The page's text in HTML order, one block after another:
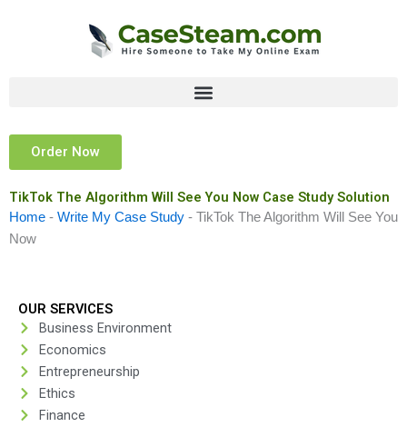
Order Now
TikTok The Algorithm Will See You Now Case Study Solution
Home - Write My Case Study - TikTok The Algorithm Will See You
Now
OUR SERVICES
Business Environment
Economics
Entrepreneurship
Ethics
Finance